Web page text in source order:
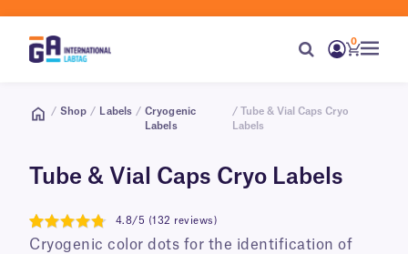
0
/ Shop / Labels / Cryogenic
Labels
/ Tube & Vial Caps Cryo
Labels
Tube & Vial Caps Cryo Labels
4.8
4.8/5 (132 reviews)
Cryogenic color dots for the identification of